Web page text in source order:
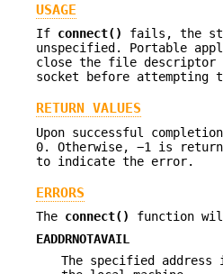
USAGE
If connect()
fails, the
unspecified. Portable
close the file descriptor
socket before attempting
RETURN VALUES
Upon successful
0. Otherwise, −1 is
to indicate the error.
ERRORS
The connect()
function
EADDRNOTAVAIL
The specified